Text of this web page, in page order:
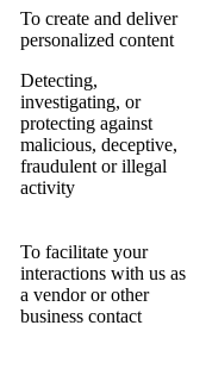
To create and deliver
personalized content
Detecting,
investigating, or
protecting against
malicious, deceptive,
fraudulent or illegal
activity
To facilitate your
interactions with us as
a vendor or other
business contact